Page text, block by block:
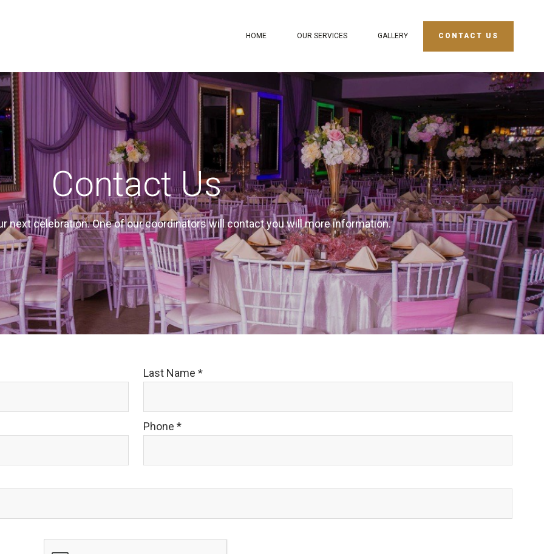
HOME OUR SERVICES GALLERY CONTACT US
Contact Us
next celebration. One of our coordinators will contact you will more information.
Last Name*
Phone*